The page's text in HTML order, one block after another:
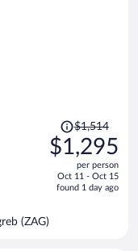
Price
was
$1,514,
is
$1,514
$1,295
per person
Oct 11 - Oct 15
found 1 day ago
(ZAG)